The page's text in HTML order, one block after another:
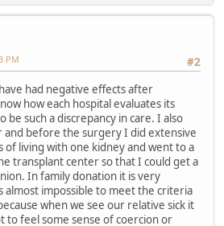
#2
PM
had negative effects after
how each hospital evaluates its
be such a discrepancy in care. I also
before the surgery I did extensive
of living with one kidney and went to a
transplant center so that I could get a
In family donation it is very
almost impossible to meet the criteria
when we see our relative sick it
to feel some sense of coercion or